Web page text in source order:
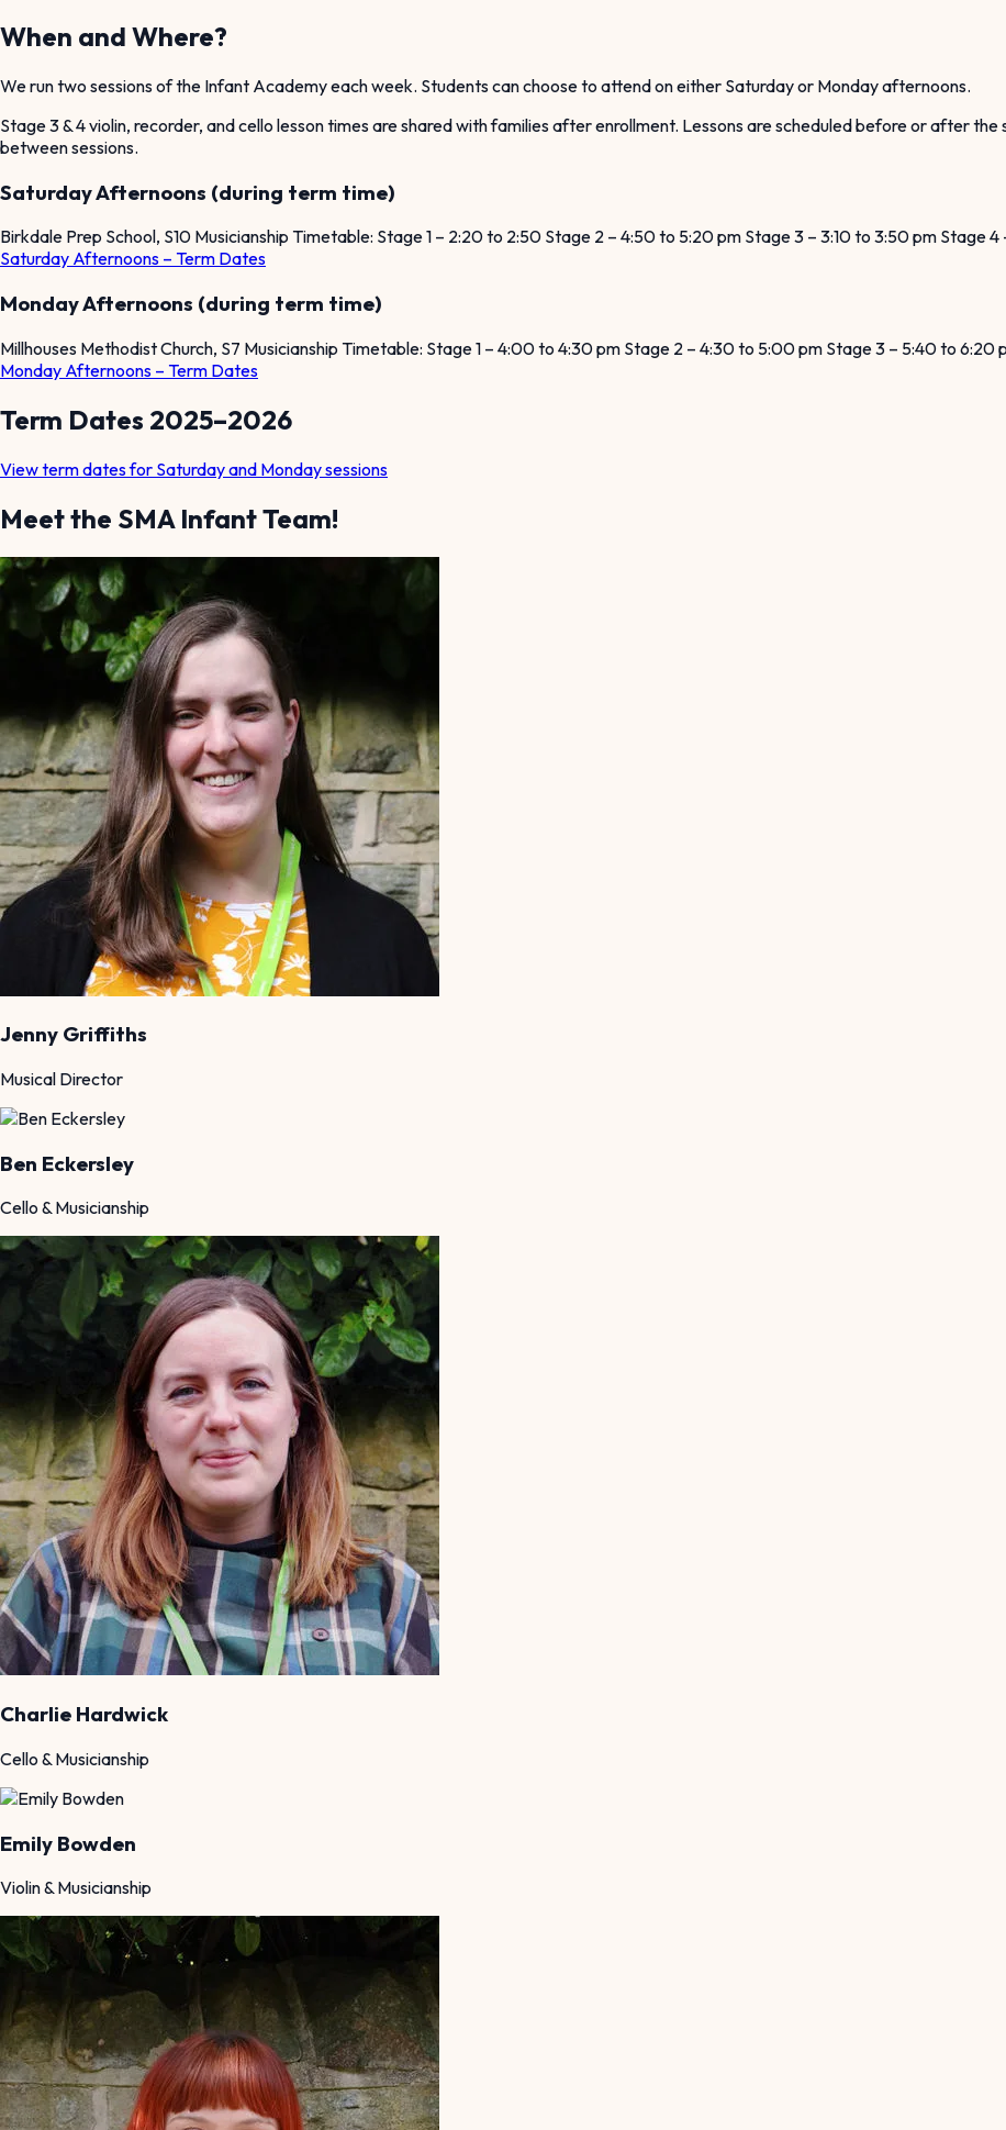
When and Where?
We run two sessions of the Infant Academy each week. Students can choose to attend on either Saturday or Monday afternoons.
Stage 3 & 4 violin, recorder, and cello lesson times are shared with families after enrollment. Lessons are scheduled before or after
between sessions.
Saturday Afternoons (during term time)
Birkdale Prep School, S10 Musicianship Timetable: Stage 1 – 2:20 to 2:50 Stage 2 – 4:50 to 5:20 pm Stage 3 – 3:10 to 3:50 pm Stage
Saturday Afternoons – Term Dates
Monday Afternoons (during term time)
Millhouses Methodist Church, S7 Musicianship Timetable: Stage 1 – 4:00 to 4:30 pm Stage 2 – 4:30 to 5:00 pm Stage 3 – 5:40 to
Monday Afternoons – Term Dates
Term Dates 2025–2026
View term dates for Saturday and Monday sessions
Meet the SMA Infant Team!
Jenny Griffiths
Musical Director
Ben Eckersley
Cello & Musicianship
Charlie Hardwick
Cello & Musicianship
Emily Bowden
Violin & Musicianship